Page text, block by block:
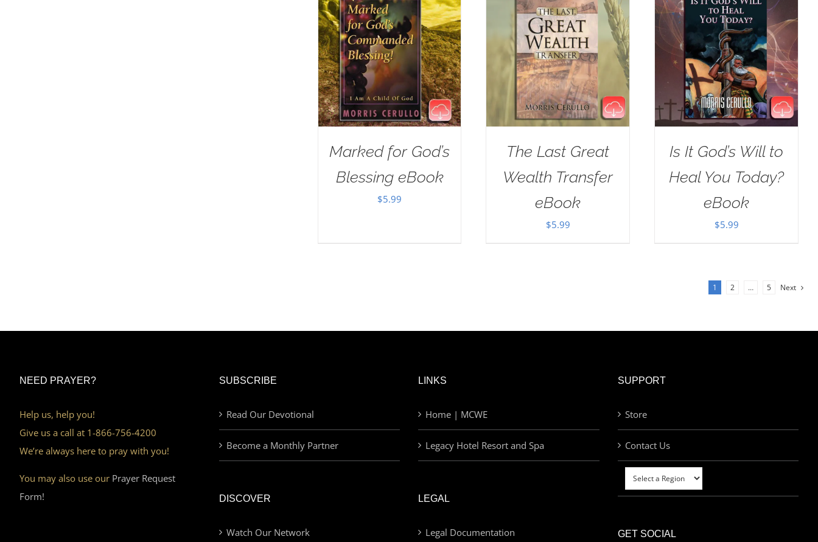
Marked for God’s
Blessing eBook
$5.99
The Last Great
Wealth Transfer
eBook
$5.99
Is It God’s Will to
Heal You Today?
eBook
$5.99
1 2 … 5 Next
NEED PRAYER?
Help us, help you!
Give us a call at 1-866-756-4200
We’re always here to pray with you!
You may also use our Prayer Request
Form!
SUBSCRIBE
Read Our Devotional
Become a Monthly Partner
DISCOVER
Watch Our Network
LINKS
Home | MCWE
Legacy Hotel Resort and Spa
LEGAL
Legal Documentation
SUPPORT
Store
Contact Us
GET SOCIAL